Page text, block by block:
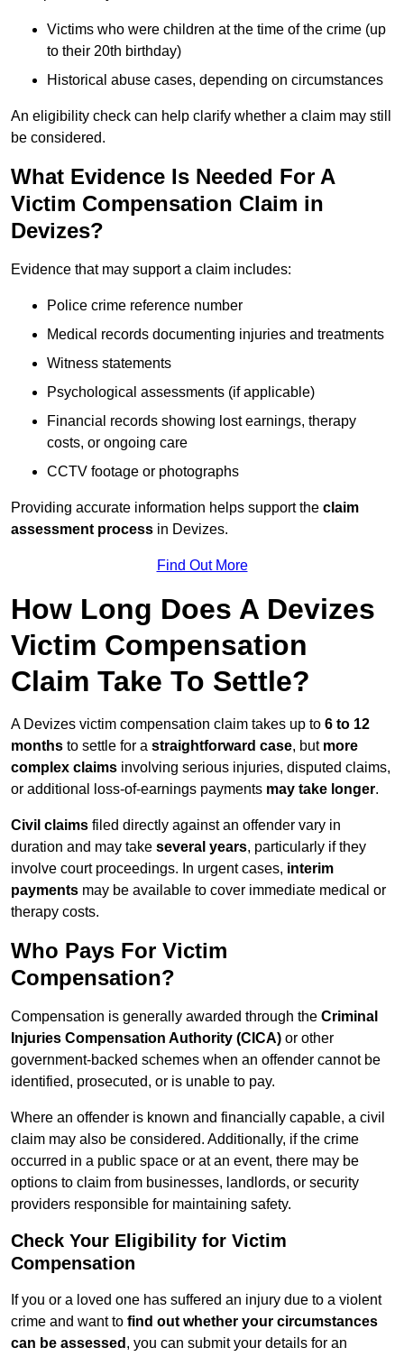
Victims who were children at the time of the crime (up
to their 20th birthday)
Historical abuse cases, depending on circumstances
An eligibility check can help clarify whether a claim may still
be considered.
What Evidence Is Needed For A
Victim Compensation Claim in
Devizes?
Evidence that may support a claim includes:
Police crime reference number
Medical records documenting injuries and treatments
Witness statements
Psychological assessments (if applicable)
Financial records showing lost earnings, therapy
costs, or ongoing care
CCTV footage or photographs
Providing accurate information helps support the claim
assessment process in Devizes.
Find Out More
How Long Does A Devizes
Victim Compensation
Claim Take To Settle?
A Devizes victim compensation claim takes up to 6 to 12
months to settle for a straightforward case, but more
complex claims involving serious injuries, disputed claims,
or additional loss-of-earnings payments may take longer.
Civil claims filed directly against an offender vary in
duration and may take several years, particularly if they
involve court proceedings. In urgent cases, interim
payments may be available to cover immediate medical or
therapy costs.
Who Pays For Victim
Compensation?
Compensation is generally awarded through the Criminal
Injuries Compensation Authority (CICA) or other
government-backed schemes when an offender cannot be
identified, prosecuted, or is unable to pay.
Where an offender is known and financially capable, a civil
claim may also be considered. Additionally, if the crime
occurred in a public space or at an event, there may be
options to claim from businesses, landlords, or security
providers responsible for maintaining safety.
Check Your Eligibility for Victim
Compensation
If you or a loved one has suffered an injury due to a violent
crime and want to find out whether your circumstances
can be assessed , you can submit your details for an